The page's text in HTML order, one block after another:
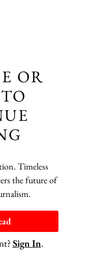
OR
Timeless
the future of
Sign In.